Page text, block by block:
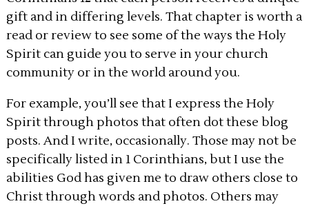
gift and in differing levels. That chapter is worth a
read or review to see some of the ways the Holy
Spirit can guide you to serve in your church
community or in the world around you.
For example, you’ll see that I express the Holy
Spirit through photos that often dot these blog
posts. And I write, occasionally. Those may not be
specifically listed in 1 Corinthians, but I use the
abilities God has given me to draw others close to
Christ through words and photos. Others may